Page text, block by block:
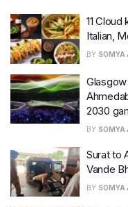
11
Italian,
BY SOMYA
2030
BY SOMYA
Surat to
Vande
BY SOMYA